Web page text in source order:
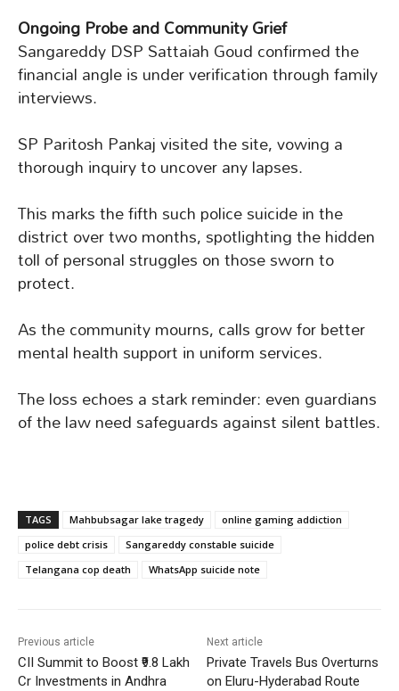
Ongoing Probe and Community Grief
Sangareddy DSP Sattaiah Goud confirmed the
financial angle is under verification through family
interviews.
SP Paritosh Pankaj visited the site, vowing a
thorough inquiry to uncover any lapses.
This marks the fifth such police suicide in the
district over two months, spotlighting the hidden
toll of personal struggles on those sworn to
protect.
As the community mourns, calls grow for better
mental health support in uniform services.
The loss echoes a stark reminder: even guardians
of the law need safeguards against silent battles.
TAGS Mahbubsagar lake tragedy
online gaming addiction
police debt crisis
Sangareddy constable suicide
Telangana cop death
WhatsApp suicide note
Previous article
CII Summit to Boost ₹9.8 Lakh
Cr Investments in Andhra
Next article
Private Travels Bus Overturns
on Eluru-Hyderabad Route